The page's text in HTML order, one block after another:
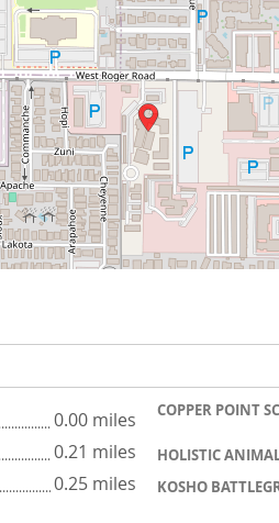
0.00 miles COPPER POINT
0.21 miles HOLISTIC
0.25 miles KOSHO